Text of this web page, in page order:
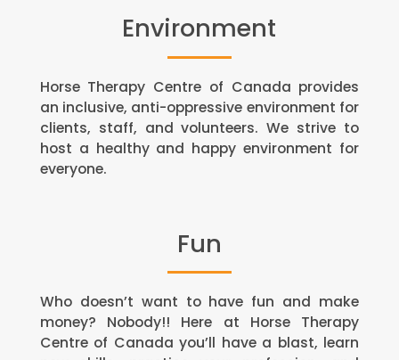
Environment
Horse Therapy Centre of Canada provides
an inclusive, anti-oppressive environment for
clients, staff, and volunteers. We strive to
host a healthy and happy environment for
everyone.
Fun
Who doesn’t want to have fun and make
money? Nobody!! Here at Horse Therapy
Centre of Canada you’ll have a blast, learn